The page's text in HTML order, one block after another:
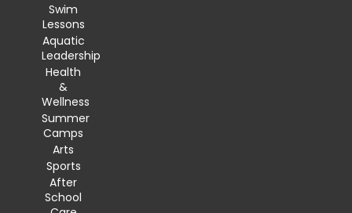
Swim
Lessons
Aquatic
Leadership
Health
&
Wellness
Summer
Camps
Arts
Sports
After
School